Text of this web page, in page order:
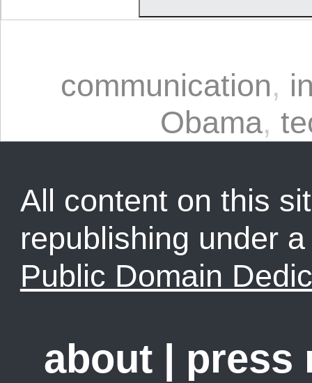
communication,
Obama,
All content on this
republishing under
Public Domain
about | press